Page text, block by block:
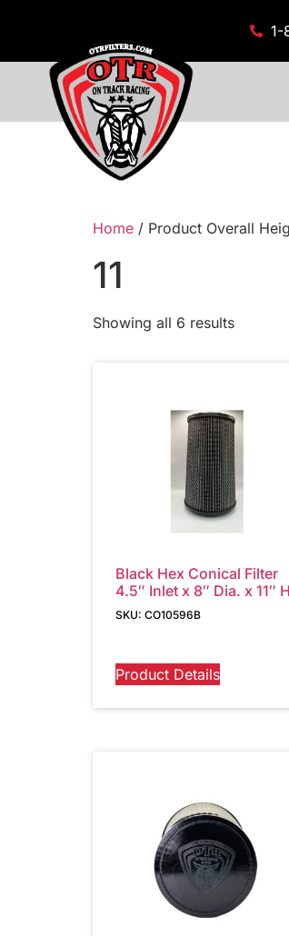
1-
Home / Product Overall
11
Showing all 6 results
Black Hex Conical Filter
4.5″ Inlet x 8″ Dia. x 11″
SKU: CO10596B
Product Details